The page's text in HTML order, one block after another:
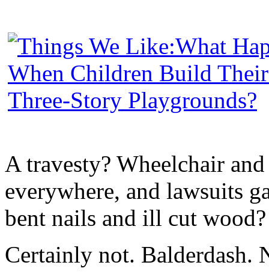
A travesty? Wheelchair
everywhere, and lawsuits
bent nails and ill cut
Certainly not. Balderdash.